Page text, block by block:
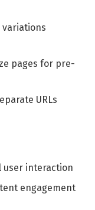
variations
pages for pre-
URLs
user interaction
engagement